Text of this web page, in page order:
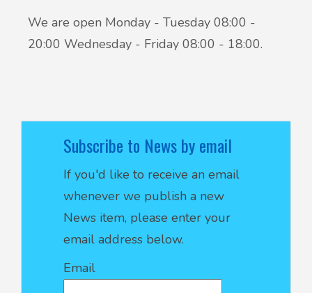
Subscribe to News by email
If you'd like to receive an email
whenever we publish a new
News item, please enter your
email address below.
Email
We are open Monday - Tuesday 08:00 -
20:00 Wednesday - Friday 08:00 - 18:00.